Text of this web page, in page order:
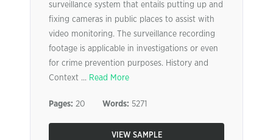
surveillance system that entails putting up and
fixing cameras in public places to assist with
video monitoring. The surveillance recording
footage is applicable in investigations or even
for crime prevention purposes. History and
Context ... Read More
Pages: 20 Words: 5271
VIEW SAMPLE